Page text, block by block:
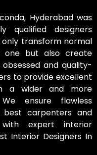
Hyderabad was
qualified designers
transform normal
one but also create
and quality-
to provide excellent
a wider and more
ensure flawless
carpenters and
expert interior
Interior Designers In